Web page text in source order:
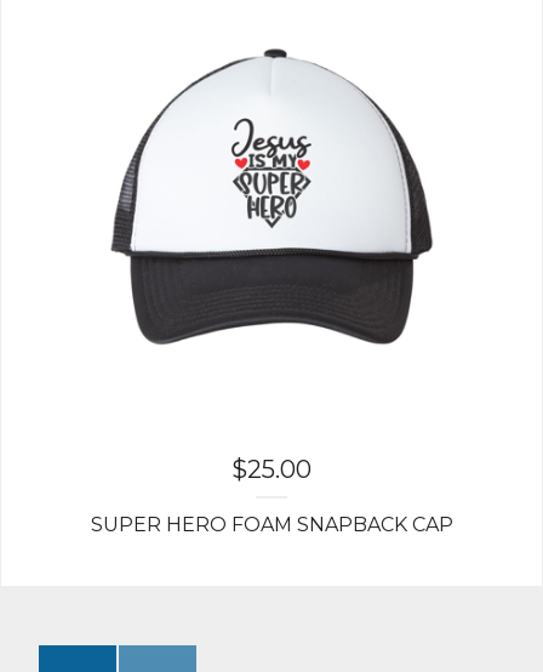
$25.00
SUPER HERO FOAM SNAPBACK CAP